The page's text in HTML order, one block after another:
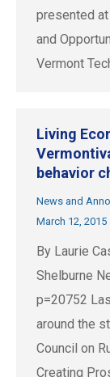
presented
and
Vermont
Living
behavior
News and
March 12, 2015
By Laurie
Shelburne
p=20752
around the
Council on
Creating